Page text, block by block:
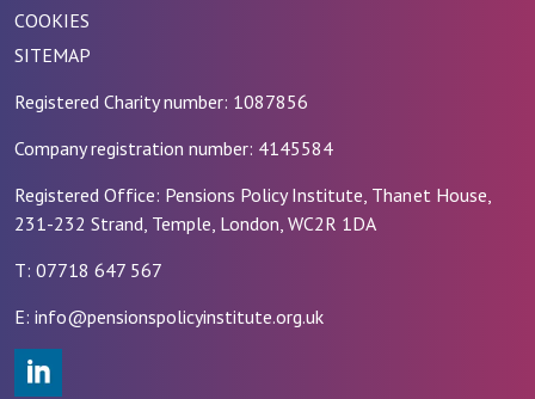
COOKIES
SITEMAP
Registered Charity number: 1087856
Company registration number: 4145584
Registered Office: Pensions Policy Institute, Thanet House,
231-232 Strand, Temple, London, WC2R 1DA
T: 07718 647 567
E: info@pensionspolicyinstitute.org.uk